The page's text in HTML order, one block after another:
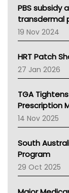
Victoria Health
Tasmania
Western
SA Health
NT HEALTH
Pharmacy
National
NT
AMA
NACCHO
BCNA
Asthma
LFA
Palliative Care
PBS subsidy
transdermal
19 Nov 2024
HRT Patch
27 Jan 2026
TGA
Prescription
14 Nov 2025
South
Program
29 Oct 2025